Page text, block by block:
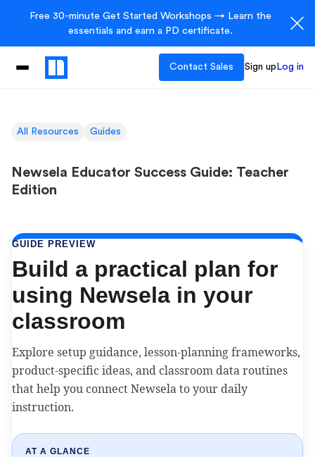
Free 30-minute Get Started Workshops → Learn the
essentials and earn a PD certificate.
Contact Sales Sign up Log in
All Resources Guides
Newsela Educator Success Guide: Teacher
Edition
GUIDE PREVIEW
Build a practical plan for
using Newsela in your
classroom
Explore setup guidance, lesson-planning frameworks,
product-specific ideas, and classroom data routines
that help you connect Newsela to your daily
instruction.
AT A GLANCE